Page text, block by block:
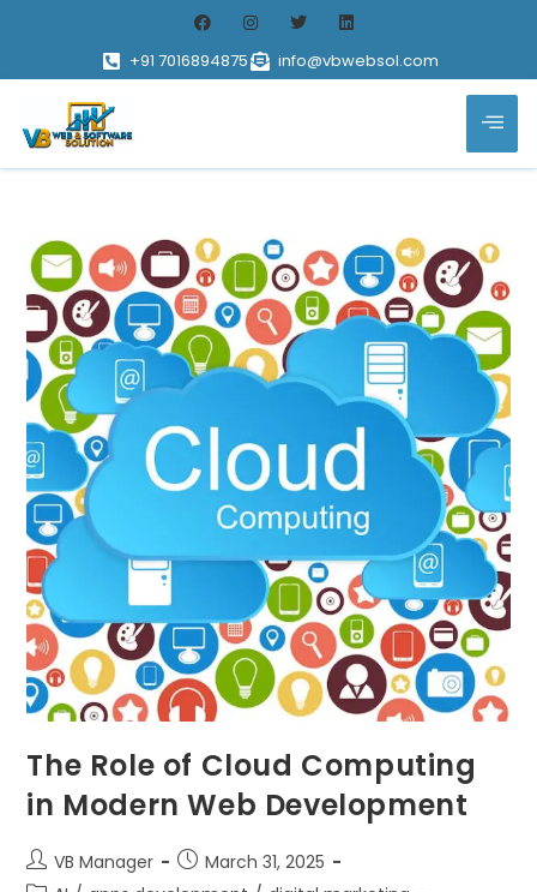
+91 7016894875 info@vbwebsol.com
The Role of Cloud Computing
in Modern Web Development
VB Manager
March 31, 2025